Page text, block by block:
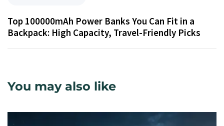
Top 100000mAh Power Banks You Can Fit in a
Backpack: High Capacity, Travel-Friendly Picks
You may also like